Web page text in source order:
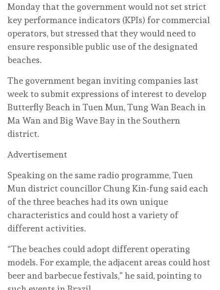
Monday that the government would not set strict
key performance indicators (KPIs) for commercial
operators, but stressed that they would need to
ensure responsible public use of the designated
beaches.
The government began inviting companies last
week to submit expressions of interest to develop
Butterfly Beach in Tuen Mun, Tung Wan Beach in
Ma Wan and Big Wave Bay in the Southern
district.
Advertisement
Speaking on the same radio programme, Tuen
Mun district councillor Chung Kin-fung said each
of the three beaches had its own unique
characteristics and could host a variety of
different activities.
“The beaches could adopt different operating
models. For example, the adjacent areas could host
beer and barbecue festivals,” he said, pointing to